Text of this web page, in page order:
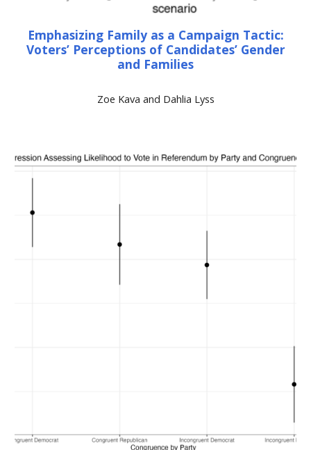
Emphasizing Family as a Campaign Tactic:
Voters’ Perceptions of Candidates’ Gender
and Families
Zoe Kava and Dahlia Lyss